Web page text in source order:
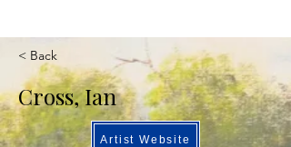
< Back
Cross, Ian
Artist Website